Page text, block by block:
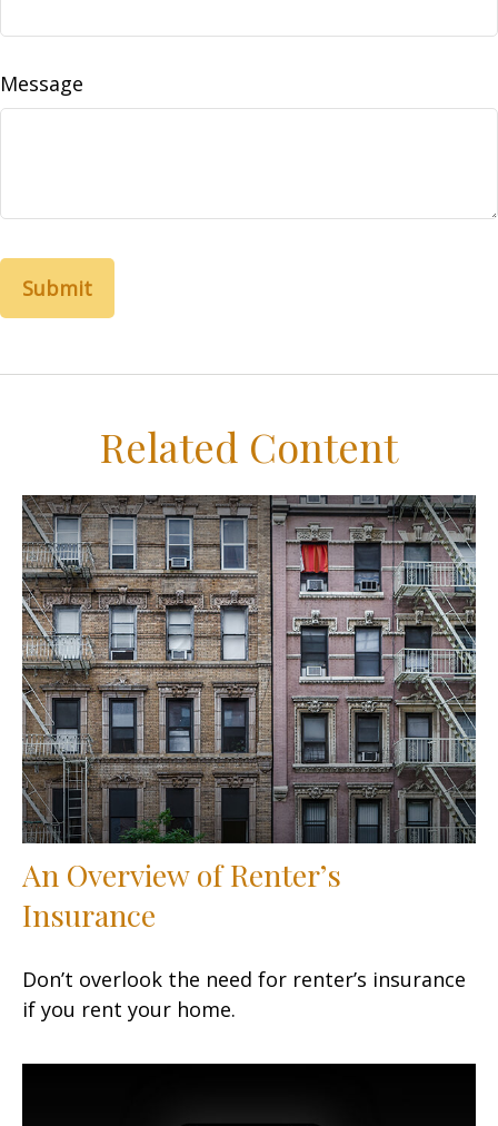
Message
Related Content
An Overview of Renter’s
Insurance
Don’t overlook the need for renter’s insurance
if you rent your home.